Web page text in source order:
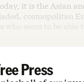
it is the Asian
cosmopolitan
seem to be able
Press